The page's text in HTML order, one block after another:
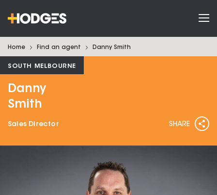
Home Find an agent Danny Smith
SOUTH MELBOURNE
Danny
Smith
Sales Director SHARE